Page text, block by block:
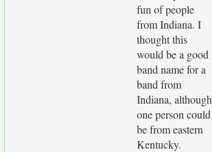
fun of people
from Indiana. I
thought this
would be a good
band name for a
band from
Indiana, although
one person could
be from eastern
Kentucky.